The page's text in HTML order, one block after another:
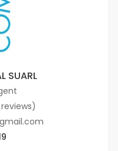
SUARL